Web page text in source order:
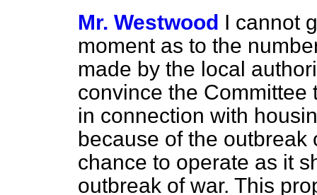
Mr. Westwood I cannot
moment as to the
made by the local
convince the Committee
in connection with
because of the outbreak
chance to operate as it
outbreak of war. This